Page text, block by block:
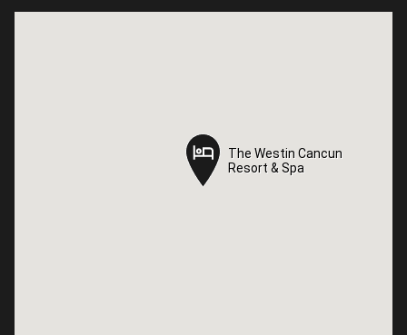
The Westin Cancun
Resort & Spa
The Westin Cancun
Resort & Spa